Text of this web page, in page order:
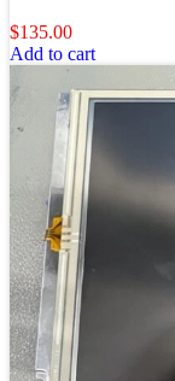
$135.00
Add to cart